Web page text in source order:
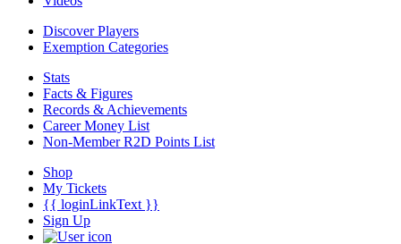
Discover Players
Exemption Categories
Stats
Facts & Figures
Records & Achievements
Career Money List
Non-Member R2D Points List
Shop
My Tickets
{{ loginLinkText }}
Sign Up